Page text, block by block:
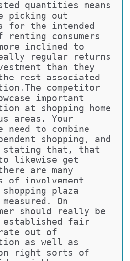
quantities means
picking out
for the intended
renting consumers
inclined to
regular returns
than they
rest associated
competitor
important
at shopping home
areas. Your
need to combine
shopping, and
stating that, that
likewise get
are many
of involvement
plaza
On
should really be
established fair
out of
as well as
on right sorts of